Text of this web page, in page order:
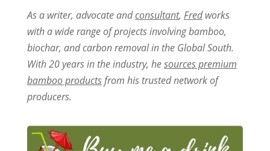
As a writer, advocate andconsultant, Fredworks
with a wide range of projects involving bamboo,
biochar, and carbon removal in the Global South.
With 20 years in the industry, hesources premium
bamboo productsfrom his trusted network of
producers.